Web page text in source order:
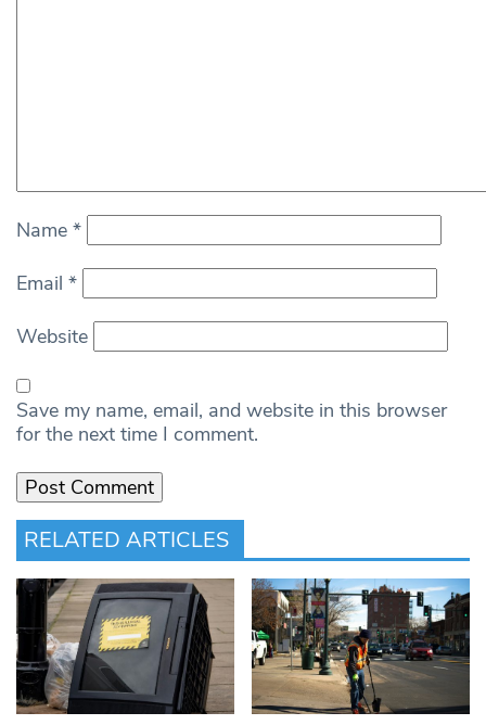
Name *
Email *
Website
Save my name, email, and website in this browser
for the next time I comment.
RELATED ARTICLES